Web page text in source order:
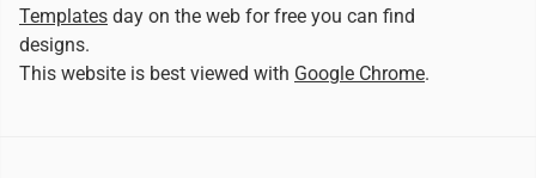
Templates day on the web for free you can find
designs.
This website is best viewed with Google Chrome.